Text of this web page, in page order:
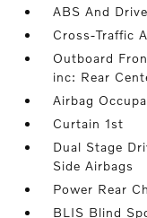
ABS And
Cross-Traffic
Outboard
inc: Rear
Airbag
Curtain 1st
Dual Stage
Side Airbags
Power Rear
BLIS Blind